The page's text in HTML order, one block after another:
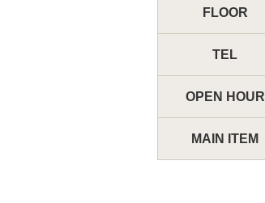
FLOOR
TEL
OPEN HOUR
MAIN ITEM